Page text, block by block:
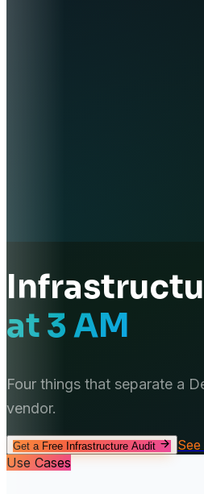
at 3 AM
Four things that separate a
vendor.
Get a Free Infrastructure Audit
Use Cases